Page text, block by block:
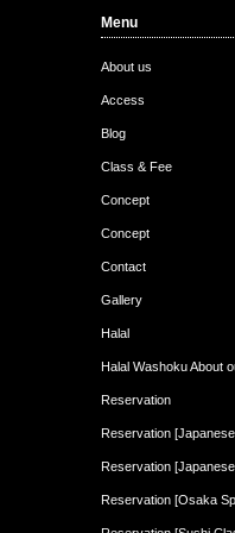
Menu
About us
Access
Blog
Class & Fee
Concept
Concept
Contact
Gallery
Halal
Halal Washoku About
Reservation
Reservation
Reservation
Reservation [Osaka